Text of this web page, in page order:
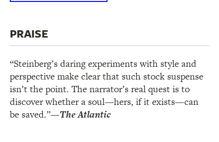
PRAISE
“Steinberg’s daring experiments with style and
perspective make clear that such stock suspense
isn’t the point. The narrator’s real quest is to
discover whether a soul—hers, if it exists—can
be saved.”—The Atlantic